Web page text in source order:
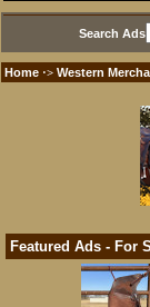
Search Ads
Home ·> Western
Featured Ads - For